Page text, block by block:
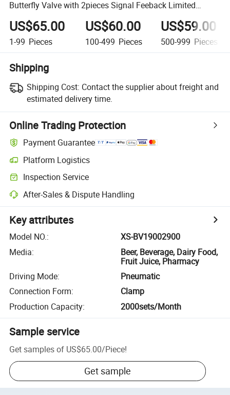
Butterfly Valve with 2pieces Signal Feeback Limited
Switch
US$65.00
1-99 Pieces
US$60.00
100-499 Pieces
US$59.00
500-999 Pieces
Shipping
Shipping Cost: Contact the supplier about freight and
estimated delivery time.
Online Trading Protection
Payment Guarantee
Platform Logistics
Inspection Service
After-Sales & Dispute Handling
Key attributes
Model NO.:
XS-BV19002900
Media:
Beer, Beverage, Dairy Food,
Fruit Juice, Pharmacy
Driving Mode:
Pneumatic
Connection Form:
Clamp
Production Capacity: 2000sets/Month
Sample service
Get samples of US$65.00/Piece!
Get sample